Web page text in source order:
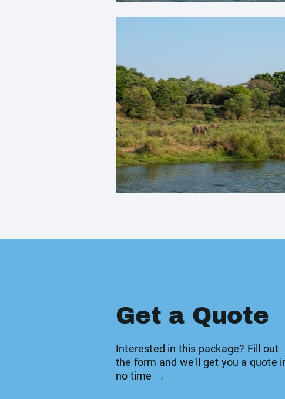
Get a Quote
Interested in this package? Fill out
the form and we'll get you a quote
no time →